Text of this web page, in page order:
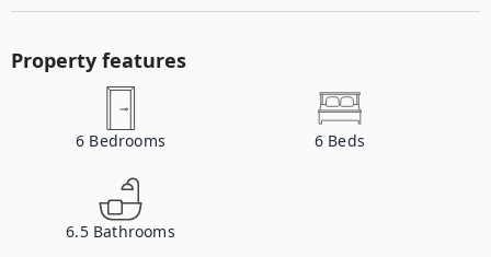
Property features
6 Bedrooms 6 Beds
6.5 Bathrooms